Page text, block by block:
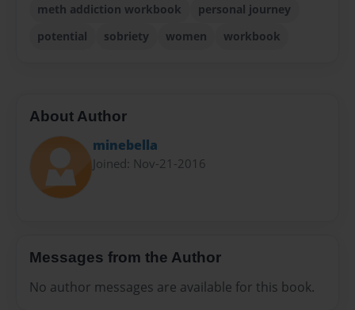
meth addiction workbook
personal journey
potential
sobriety women workbook
About Author
minebella
Joined: Nov-21-2016
Messages from the Author
No author messages are available for this book.